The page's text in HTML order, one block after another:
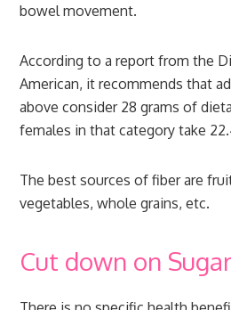
bowel movement.
According to a report from the
American, it recommends that
above consider 28 grams of
females in that category take
The best sources of fiber are
vegetables, whole grains, etc.
Cut down on Sugar